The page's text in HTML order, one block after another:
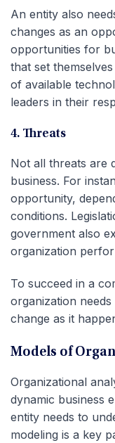
An entity also
changes as an
opportunities for
that set
of available
leaders in their
4. Threats
Not all threats are
business. For
opportunity,
conditions.
government also
organization
To succeed in a
organization
change as it
Models of
Organizational
dynamic business
entity needs to
modeling is a key